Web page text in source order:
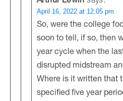
April 16, 2022 at 12:05 pm
So, were the college
soon to tell, if so, then
year cycle when the
disrupted midstream
Where is it written that
specified five year